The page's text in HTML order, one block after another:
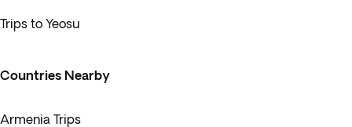
Trips to Yeosu
Countries Nearby
Armenia Trips